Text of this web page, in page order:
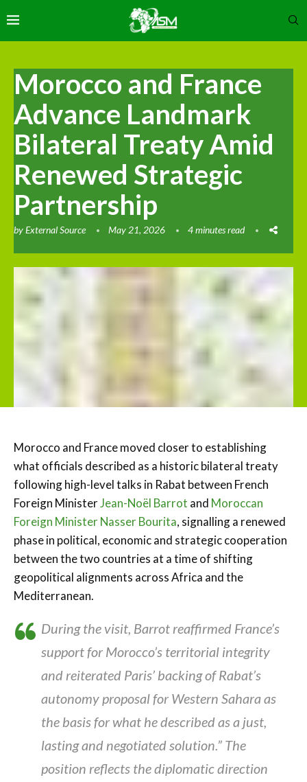
Morocco and France
Advance Landmark
Bilateral Treaty Amid
Renewed Strategic
Partnership
byExternal Source May 21, 2026 4 minutes read
Morocco and France moved closer to establishing
what officials described as a historic bilateral treaty
following high-level talks in Rabat between French
Foreign MinisterJean-Noël Barrot and Moroccan
Foreign Minister Nasser Bourita, signalling a renewed
phase in political, economic and strategic cooperation
between the two countries at a time of shifting
geopolitical alignments across Africa and the
Mediterranean.
During the visit, Barrot reaffirmed France’s
support for Morocco’s territorial integrity
and reiterated Paris’ backing of Rabat’s
autonomy proposal for Western Sahara as
the basis for what he described as a just,
lasting and negotiated solution.” The
position reflects the diplomatic direction